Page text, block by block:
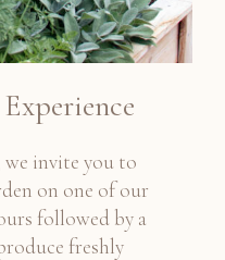
invite you to
on one of our
followed by a
freshly